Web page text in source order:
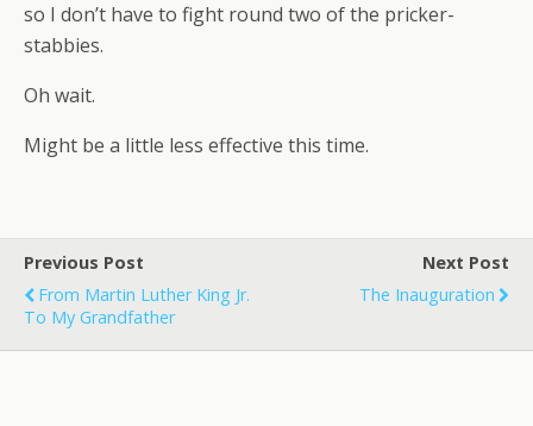
so I don’t have to fight round two of the pricker-
stabbies.
Oh wait.
Might be a little less effective this time.
Previous Post
From Martin Luther King Jr.
To My Grandfather
Next Post
The Inauguration